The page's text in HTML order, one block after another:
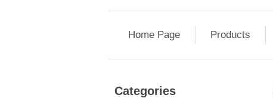
Home Page Products
Categories